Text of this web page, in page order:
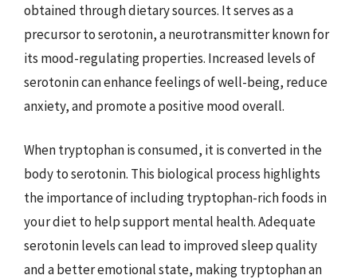
obtained through dietary sources. It serves as a
precursor to serotonin, a neurotransmitter known for
its mood-regulating properties. Increased levels of
serotonin can enhance feelings of well-being, reduce
anxiety, and promote a positive mood overall.
When tryptophan is consumed, it is converted in the
body to serotonin. This biological process highlights
the importance of including tryptophan-rich foods in
your diet to help support mental health. Adequate
serotonin levels can lead to improved sleep quality
and a better emotional state, making tryptophan an